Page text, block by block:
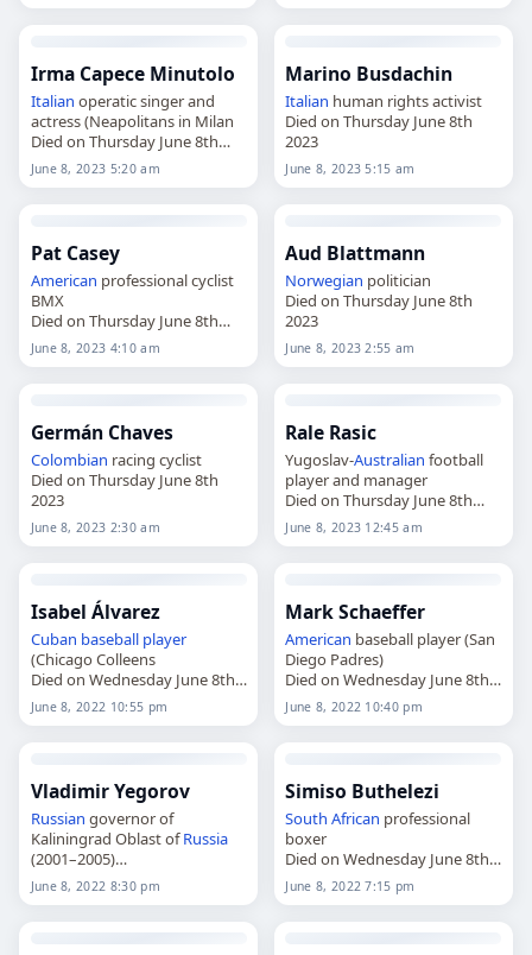
Irma Capece Minutolo
Italian operatic singer and
actress (Neapolitans in Milan
Died on Thursday June 8th
2023
June 8, 2023 5:20 am
Marino Busdachin
Italian human rights activist
Died on Thursday June 8th
2023
June 8, 2023 5:15 am
Pat Casey
American professional cyclist
BMX
Died on Thursday June 8th
2023
June 8, 2023 4:10 am
Aud Blattmann
Norwegian politician
Died on Thursday June 8th
2023
June 8, 2023 2:55 am
Germán Chaves
Colombian racing cyclist
Died on Thursday June 8th
2023
June 8, 2023 2:30 am
Rale Rasic
Yugoslav-Australian football
player and manager
Died on Thursday June 8th
2023
June 8, 2023 12:45 am
Isabel Álvarez
Cuban baseball player
(Chicago Colleens
Died on Wednesday June 8th
2022
June 8, 2022 10:55 pm
Mark Schaeffer
American baseball player (San
Diego Padres)
Died on Wednesday June 8th
2022
June 8, 2022 10:40 pm
Vladimir Yegorov
Russian governor of
Kaliningrad Oblast ofRussia
(2001–2005)
Died on Wednesday June 8th
2022
June 8, 2022 8:30 pm
Simiso Buthelezi
South African professional
boxer
Died on Wednesday June 8th
2022
June 8, 2022 7:15 pm